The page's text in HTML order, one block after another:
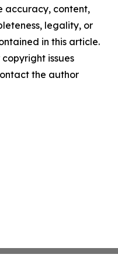
accuracy, content,
legality, or
in this article.
issues
the author